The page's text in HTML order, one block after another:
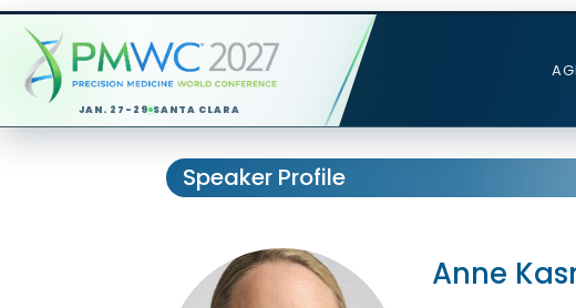
JAN. 27-29 SANTA CLARA
Speaker Profile
Anne